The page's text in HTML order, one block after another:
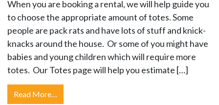
When you are booking a rental, we will help guide you
to choose the appropriate amount of totes. Some
people are pack rats and have lots of stuff and knick-
knacks around the house. Or some of you might have
babies and young children which will require more
totes. Our Totes page will help you estimate […]
Read More…